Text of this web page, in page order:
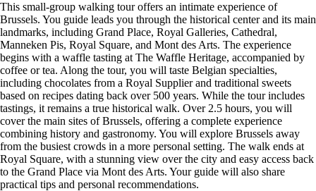
This small-group walking tour offers an intimate experience of
Brussels. You guide leads you through the historical center and its main
landmarks, including Grand Place, Royal Galleries, Cathedral,
Manneken Pis, Royal Square, and Mont des Arts. The experience
begins with a waffle tasting at The Waffle Heritage, accompanied by
coffee or tea. Along the tour, you will taste Belgian specialties,
including chocolates from a Royal Supplier and traditional sweets
based on recipes dating back over 500 years. While the tour includes
tastings, it remains a true historical walk. Over 2.5 hours, you will
cover the main sites of Brussels, offering a complete experience
combining history and gastronomy. You will explore Brussels away
from the busiest crowds in a more personal setting. The walk ends at
Royal Square, with a stunning view over the city and easy access back
to the Grand Place via Mont des Arts. Your guide will also share
practical tips and personal recommendations.